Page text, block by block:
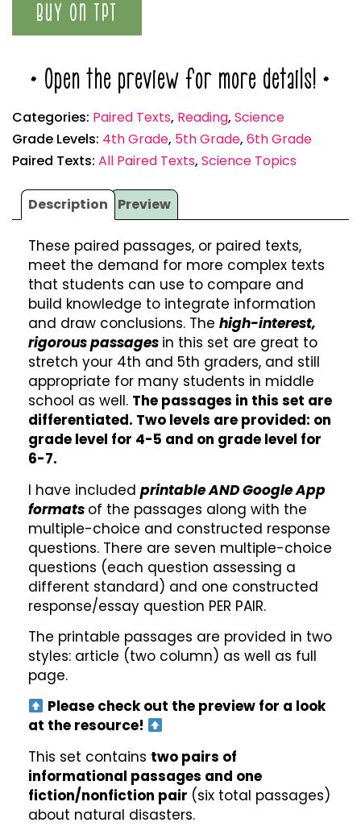
BUY ON TPT
* Open the preview for more details! *
Categories: Paired Texts, Reading, Science
Grade Levels: 4th Grade, 5th Grade, 6th Grade
Paired Texts: All Paired Texts, Science Topics
Description Preview
These paired passages, or paired texts,
meet the demand for more complex texts
that students can use to compare and
build knowledge to integrate information
and draw conclusions. The high-interest,
rigorous passages in this set are great to
stretch your 4th and 5th graders, and still
appropriate for many students in middle
school as well. The passages in this set are
differentiated. Two levels are provided: on
grade level for 4-5 and on grade level for
6-7.
I have included printable AND Google App
formats of the passages along with the
multiple-choice and constructed response
questions. There are seven multiple-choice
questions (each question assessing a
different standard) and one constructed
response/essay question PER PAIR.
The printable passages are provided in two
styles: article (two column) as well as full
page.
Please check out the preview for a look
at the resource!
This set contains two pairs of
informational passages and one
fiction/nonfiction pair (six total passages)
about natural disasters.